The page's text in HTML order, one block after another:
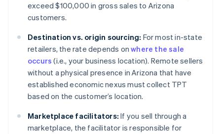
exceed $100,000 in gross sales to Arizona
customers.
Destination vs. origin sourcing: For most in-state
retailers, the rate depends onwhere the sale
occurs (i.e., your business location). Remote sellers
without a physical presence in Arizona that have
established economic nexus must collect TPT
based on the customer’s location.
Marketplace facilitators: If you sell through a
marketplace, the facilitator is responsible for